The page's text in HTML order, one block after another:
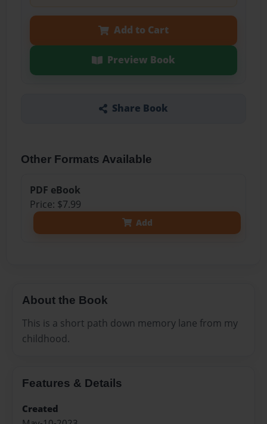
Add to Cart
Preview Book
Share Book
Other Formats Available
PDF eBook
Price: $7.99
Add
About the Book
This is a short path down memory lane from my
childhood.
Features & Details
Created